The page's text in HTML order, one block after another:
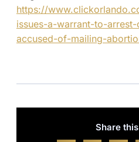
https://
issues-a-warrant-to-
accused-of-mailing-
Share